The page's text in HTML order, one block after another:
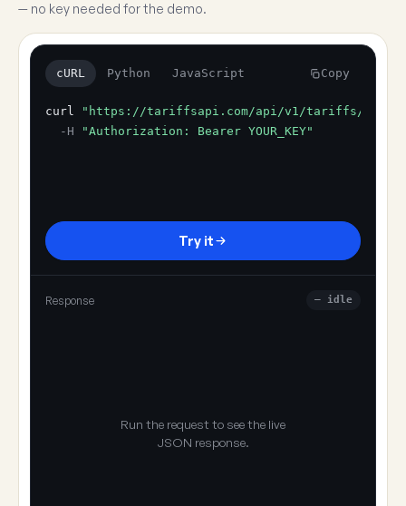
— no key needed for the demo.
cURL Python JavaScript Copy
curl
"https://tariffsapi.com/api/v1/tariffs/
-H
"Authorization: Bearer YOUR_KEY"
Try it
Response — idle
Run the request to see the live
JSON response.